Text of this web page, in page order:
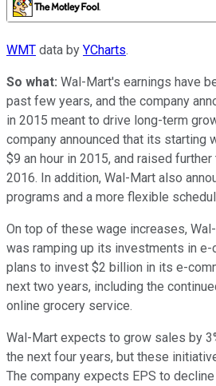
WMT data by YCharts.
So what: Wal-Mart's earnings have
past few years, and the company
in 2015 meant to drive long-term
company announced that its starting
$9 an hour in 2015, and raised
2016. In addition, Wal-Mart also
programs and a more flexible
On top of these wage increases,
was ramping up its investments in e-
plans to invest $2 billion in its e-
next two years, including the
online grocery service.
Wal-Mart expects to grow sales by
the next four years, but these
The company expects EPS to